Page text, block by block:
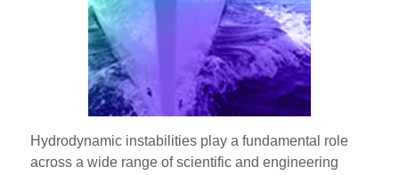
Hydrodynamic instabilities play a fundamental role
across a wide range of scientific and engineering